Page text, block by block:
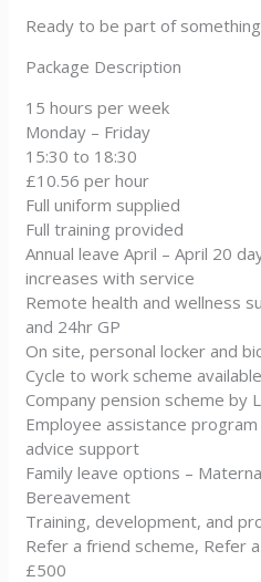
Ready to be part of
Package Description
15 hours per week
Monday – Friday
15:30 to 18:30
£10.56 per hour
Full uniform supplied
Full training provided
Annual leave April – April 20
increases with service
Remote health and wellness
and 24hr GP
On site, personal locker and
Cycle to work scheme
Company pension scheme by
Employee assistance
advice support
Family leave options –
Bereavement
Training, development, and
Refer a friend scheme, Refer
£500